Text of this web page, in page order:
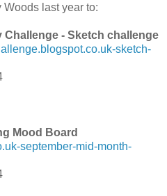
last year to:
- Sketch challenge
sketch-
Mood Board
september-mid-month-